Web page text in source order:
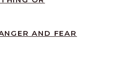
AND FEAR